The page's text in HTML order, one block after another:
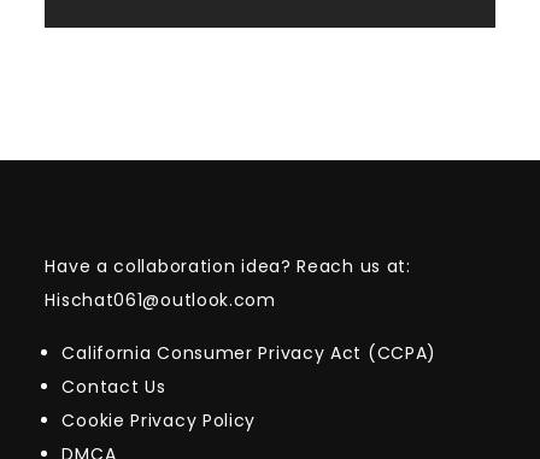
Have a collaboration idea? Reach us at:
Hischat061@outlook.com
California Consumer Privacy Act (CCPA)
Contact Us
Cookie Privacy Policy
DMCA